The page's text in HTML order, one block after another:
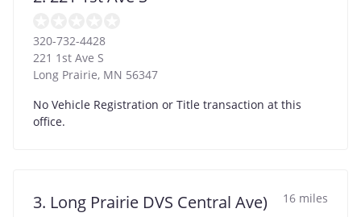
320-732-4428
221 1st Ave S
Long Prairie, MN 56347
No Vehicle Registration or Title transaction at this
office.
3. Long Prairie DVS Central Ave) 16 miles